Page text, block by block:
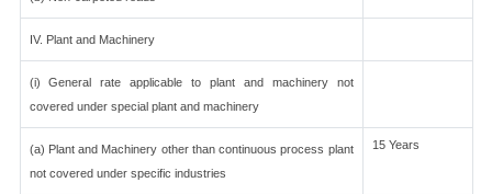
IV. Plant and Machinery
(i) General rate applicable to plant and machinery not
covered under special plant and machinery
(a) Plant and Machinery other than continuous process plant
not covered under specific industries
15 Years